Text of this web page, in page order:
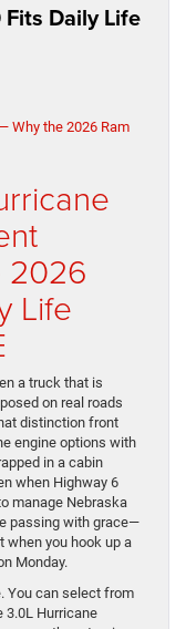
Daily Life
2026
Life
a truck that is
on real roads
distinction front
engine options with
in a cabin
when Highway 6
manage Nebraska
passing with grace—
when you hook up a
Monday.
You can select from
3.0L Hurricane